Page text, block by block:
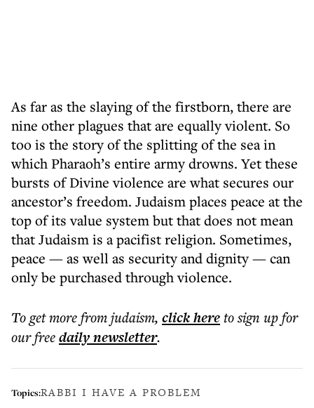
As far as the slaying of the firstborn, there are
nine other plagues that are equally violent. So
too is the story of the splitting of the sea in
which Pharaoh’s entire army drowns. Yet these
bursts of Divine violence are what secures our
ancestor’s freedom. Judaism places peace at the
top of its value system but that does not mean
that Judaism is a pacifist religion. Sometimes,
peace — as well as security and dignity — can
only be purchased through violence.
To get morefrom judaism, click hereto sign up for
our freedailynewsletter.
Topics:RABBI I HAVE A PROBLEM